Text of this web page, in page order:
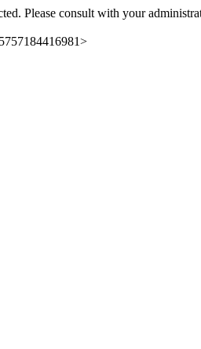
Please consult with your